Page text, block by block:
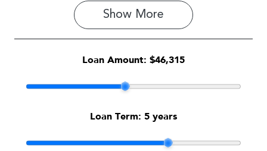
Show More
Loan Amount: $46,315
Loan Term: 5 years